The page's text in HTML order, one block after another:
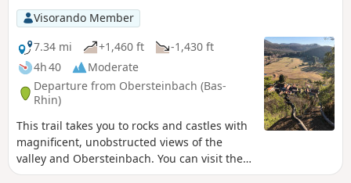
Visorando Member
7.34 mi
+1,460 ft
-1,430 ft
4h 40
Moderate
Departure from Obersteinbach (Bas-
Rhin)
This trail takes you to rocks and castles with
magnificent, unobstructed views of the
valley and Obersteinbach. You can visit the
Bohemian Rock or "Tziganes", Wasigenstein